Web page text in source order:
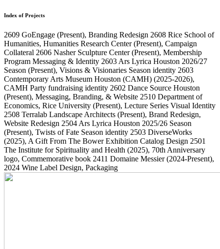
Index of Projects
2609 GoEngage (Present), Branding Redesign 2608 Rice School of
Humanities, Humanities Research Center(Present), Campaign
Collateral 2606 Nasher Sculpture Center(Present), Membership
Program Messaging & Identity 2603 Ars Lyrica Houston 2026/27
Season (Present), Visions & Visionaries Season identity 2603
Contemporary Arts Museum Houston (CAMH) (2025-2026),
CAMH Party fundraising identity 2602 Dance Source Houston
(Present), Messaging, Branding, & Website 2510 Department of
Economics, Rice University (Present), Lecture Series Visual Identity
2508 Terralab Landscape Architects (Present), Brand Redesign,
Website Redesign 2504 Ars Lyrica Houston 2025/26 Season
(Present), Twists of Fate Season identity 2503 DiverseWorks
(2025), A Gift From The Bower Exhibition Catalog Design 2501
The Institute for Spirituality and Health (2025), 70th Anniversary
logo, Commemorative book 2411 Domaine Messier(2024-Present),
2024 Wine Label Design, Packaging